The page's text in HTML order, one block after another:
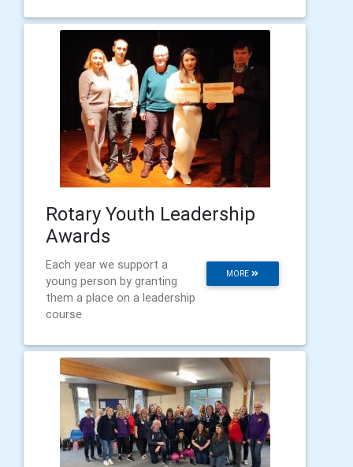
Rotary Youth Leadership
Awards
MORE
Each year we support a
young person by granting
them a place on a leadership
course